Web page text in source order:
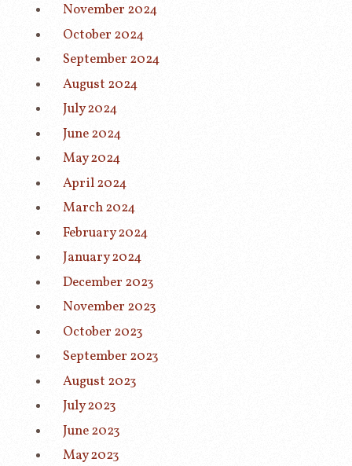
November 2024
October 2024
September 2024
August 2024
July 2024
June 2024
May 2024
April 2024
March 2024
February 2024
January 2024
December 2023
November 2023
October 2023
September 2023
August 2023
July 2023
June 2023
May 2023